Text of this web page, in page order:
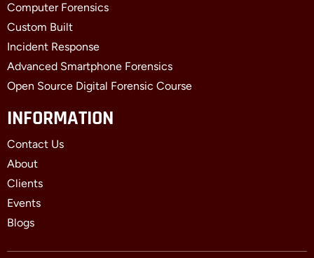
Computer Forensics
Custom Built
Incident Response
Advanced Smartphone Forensics
Open Source Digital Forensic Course
INFORMATION
Contact Us
About
Clients
Events
Blogs